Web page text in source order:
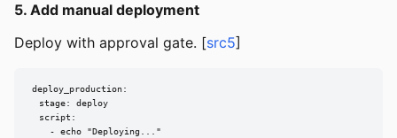
5. Add manual deployment
Deploy with approval gate. [src5]
deploy_production:
  stage: deploy
  script:
    - echo "Deploying..."